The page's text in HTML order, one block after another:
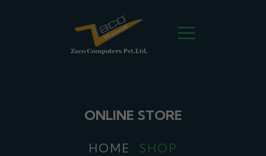
ONLINE STORE
HOME SHOP